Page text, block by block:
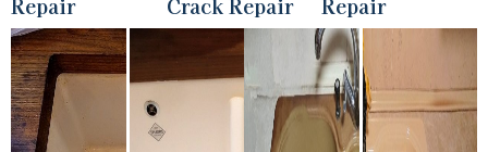
Repair
Crack Repair
Repair